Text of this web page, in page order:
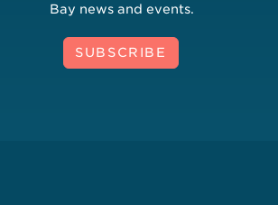
Bay news and events.
SUBSCRIBE